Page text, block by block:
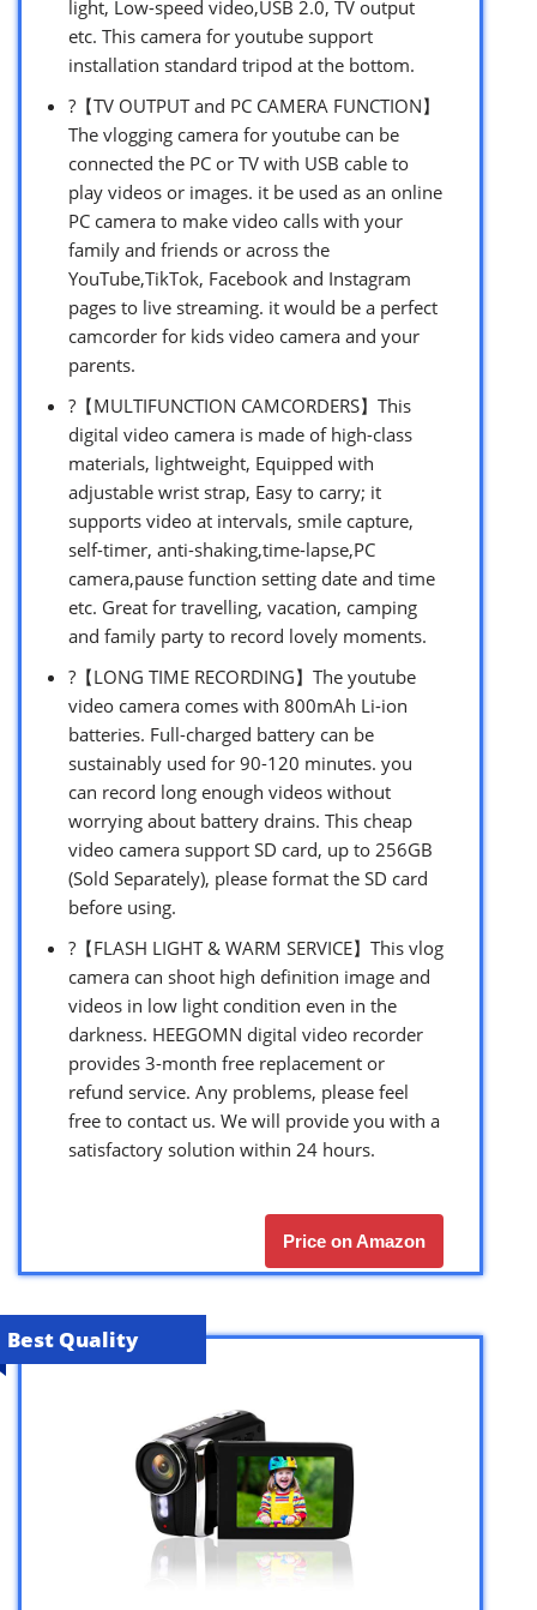
light, Low-speed video,USB 2.0, TV output
etc. This camera for youtube support
installation standard tripod at the bottom.
?【TV OUTPUT and PC CAMERA FUNCTION】
The vlogging camera for youtube can be
connected the PC or TV with USB cable to
play videos or images. it be used as an online
PC camera to make video calls with your
family and friends or across the
YouTube,TikTok, Facebook and Instagram
pages to live streaming. it would be a perfect
camcorder for kids video camera and your
parents.
?【MULTIFUNCTION CAMCORDERS】This
digital video camera is made of high-class
materials, lightweight, Equipped with
adjustable wrist strap, Easy to carry; it
supports video at intervals, smile capture,
self-timer, anti-shaking,time-lapse,PC
camera,pause function setting date and time
etc. Great for travelling, vacation, camping
and family party to record lovely moments.
?【LONG TIME RECORDING】The youtube
video camera comes with 800mAh Li-ion
batteries. Full-charged battery can be
sustainably used for 90-120 minutes. you
can record long enough videos without
worrying about battery drains. This cheap
video camera support SD card, up to 256GB
(Sold Separately), please format the SD card
before using.
?【FLASH LIGHT & WARM SERVICE】This vlog
camera can shoot high definition image and
videos in low light condition even in the
darkness. HEEGOMN digital video recorder
provides 3-month free replacement or
refund service. Any problems, please feel
free to contact us. We will provide you with a
satisfactory solution within 24 hours.
Price on Amazon
Best Quality